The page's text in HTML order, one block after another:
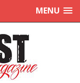
MENU